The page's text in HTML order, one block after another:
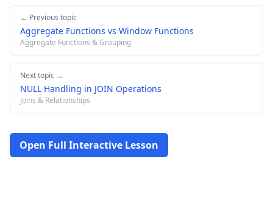
← Previous topic
Aggregate Functions vs Window Functions
Aggregate Functions & Grouping
Next topic →
NULL Handling in JOIN Operations
Joins & Relationships
Open Full Interactive Lesson